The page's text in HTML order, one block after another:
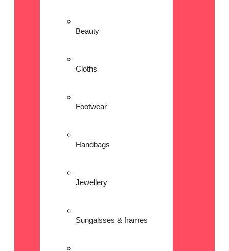
Beauty
Cloths
Footwear
Handbags
Jewellery
Sungalsses & frames